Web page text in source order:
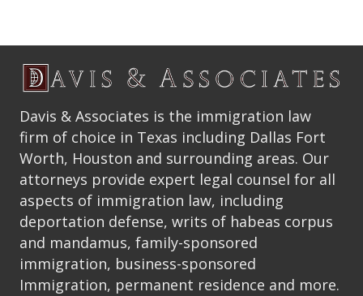
Davis & Associates is the immigration law
firm of choice in Texas including Dallas Fort
Worth, Houston and surrounding areas. Our
attorneys provide expert legal counsel for all
aspects of immigration law, including
deportation defense, writs of habeas corpus
and mandamus, family-sponsored
immigration, business-sponsored
Immigration, permanent residence and more.